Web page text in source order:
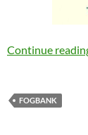
Continue
FOGBANK